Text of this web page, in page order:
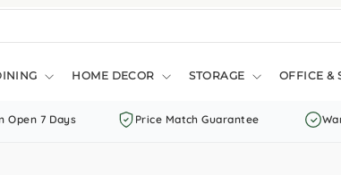
HOME DECOR STORAGE OFFICE &
Open 7 Days Price Match Guarantee